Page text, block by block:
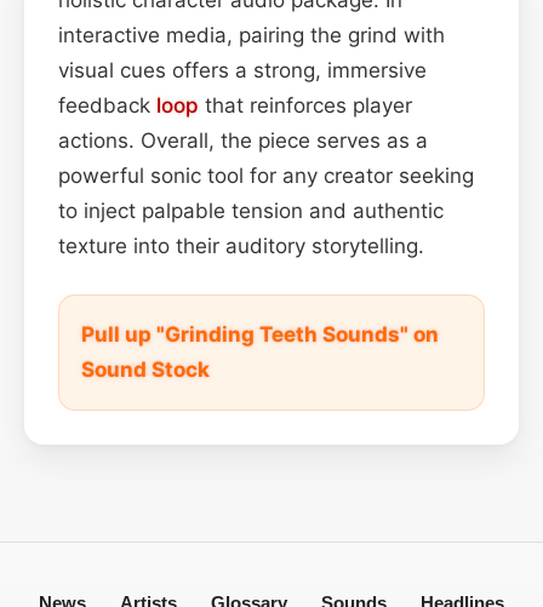
interactive media, pairing the grind with
visual cues offers a strong, immersive
feedback loop that reinforces player
actions. Overall, the piece serves as a
powerful sonic tool for any creator seeking
to inject palpable tension and authentic
texture into their auditory storytelling.
Pull up "Grinding Teeth Sounds" on
Sound Stock
News Artists Glossary Sounds Headlines